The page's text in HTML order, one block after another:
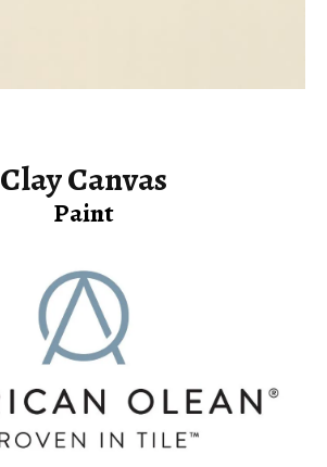
Clay Canvas
Paint